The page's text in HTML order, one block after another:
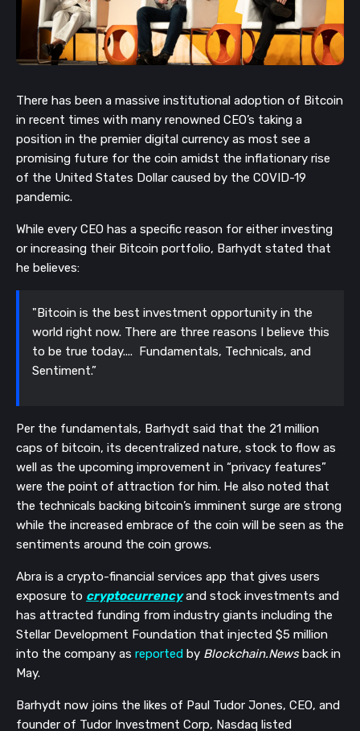
There has been a massive institutional adoption of Bitcoin
in recent times with many renowned CEO’s taking a
position in the premier digital currency as most see a
promising future for the coin amidst the inflationary rise
of the United States Dollar caused by the COVID-19
pandemic.
While every CEO has a specific reason for either investing
or increasing their Bitcoin portfolio, Barhydt stated that
he believes:
"Bitcoin is the best investment opportunity in the
world right now. There are three reasons I believe this
to be true today.... Fundamentals, Technicals, and
Sentiment.”
Per the fundamentals, Barhydt said that the 21 million
caps of bitcoin, its decentralized nature, stock to flow as
well as the upcoming improvement in “privacy features”
were the point of attraction for him. He also noted that
the technicals backing bitcoin’s imminent surge are strong
while the increased embrace of the coin will be seen as the
sentiments around the coin grows.
Abra is a crypto-financial services app that gives users
exposure to cryptocurrencyand stock investments and
has attracted funding from industry giants including the
Stellar Development Foundation that injected $5 million
into the company as reported by Blockchain.Newsback in
May.
Barhydt now joins the likes of Paul Tudor Jones, CEO, and
founder of Tudor Investment Corp, Nasdaq listed